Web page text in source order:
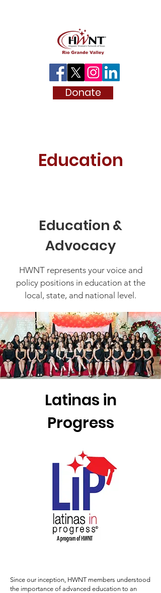
Donate
Education
Education &
Advocacy
HWNT represents your voice and
policy positions in education at the
local, state, and national level.
Latinas in
Progress
Since our inception, HWNT members understood
the importance of advanced education to an